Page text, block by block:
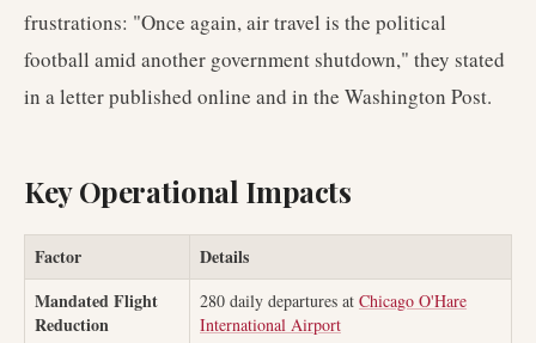
frustrations: "Once again, air travel is the political
football amid another government shutdown," they stated
in a letter published online and in the Washington Post.
Key Operational Impacts
Factor
Details
Mandated Flight
Reduction
280 daily departures at Chicago O'Hare
International Airport